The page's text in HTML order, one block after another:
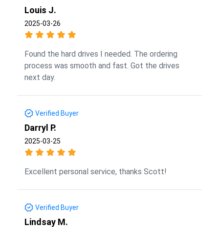
Louis J.
2025-03-26
Found the hard drives I needed. The ordering
process was smooth and fast. Got the drives
next day.
Verified Buyer
Darryl P.
2025-03-25
Excellent personal service, thanks Scott!
Verified Buyer
Lindsay M.